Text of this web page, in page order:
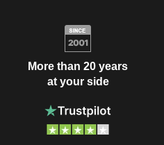
More than 20 years
at your side